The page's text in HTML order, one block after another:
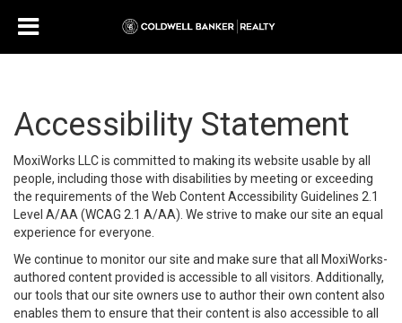
Accessibility Statement
MoxiWorks LLC is committed to making its website usable by all
people, including those with disabilities by meeting or exceeding
the requirements of the Web Content Accessibility Guidelines 2.1
Level A/AA (WCAG 2.1 A/AA). We strive to make our site an equal
experience for everyone.
We continue to monitor our site and make sure that all MoxiWorks-
authored content provided is accessible to all visitors. Additionally,
our tools that our site owners use to author their own content also
enables them to ensure that their content is also accessible to all